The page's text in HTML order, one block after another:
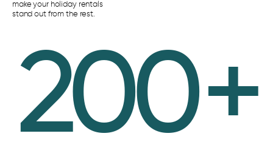
make your holiday rentals
stand out from the rest.
200+